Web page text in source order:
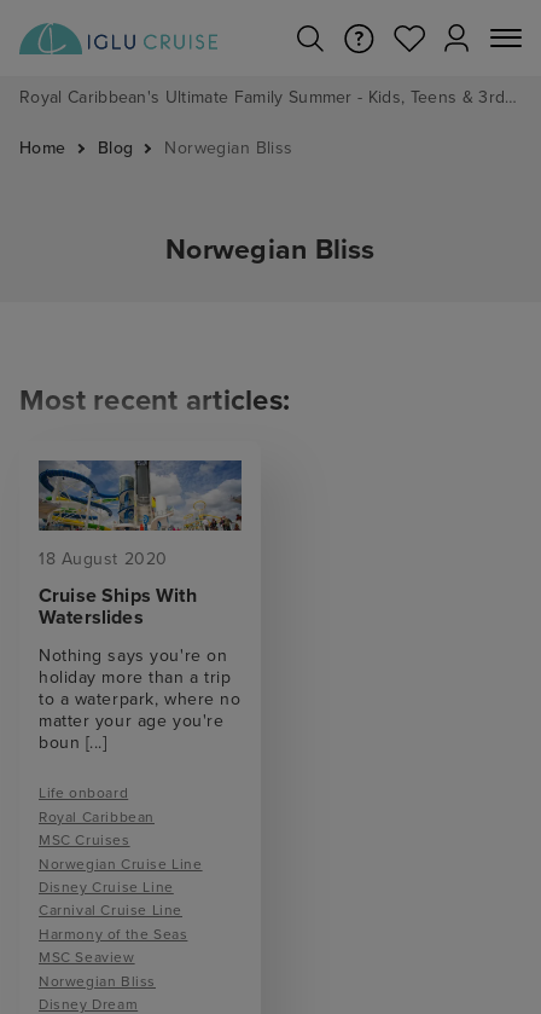
Royal Caribbean's Ultimate Family Summer - Kids, Teens & 3rd/4th Adults sail from just £99!*
Home Blog Norwegian Bliss
Norwegian Bliss
Most recent articles:
18 August 2020
Cruise Ships With
Waterslides
Nothing says you're on
holiday more than a trip
to a waterpark, where no
matter your age you're
boun [...]
Life onboard
Royal Caribbean
MSC Cruises
Norwegian Cruise Line
Disney Cruise Line
Carnival Cruise Line
Harmony of the Seas
MSC Seaview
Norwegian Bliss
Disney Dream